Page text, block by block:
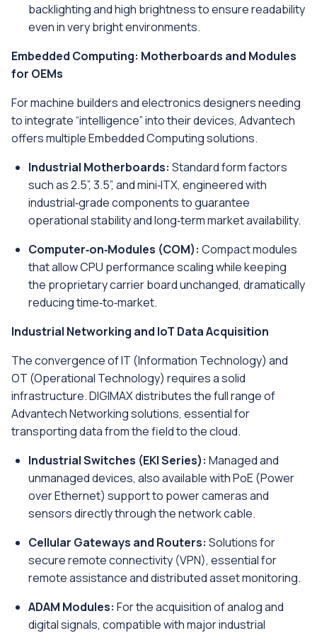
backlighting and high brightness to ensure readability
even in very bright environments.
Embedded Computing: Motherboards and Modules
for OEMs
For machine builders and electronics designers needing
to integrate “intelligence” into their devices, Advantech
offers multiple Embedded Computing solutions.
Industrial Motherboards: Standard form factors
such as 2.5”, 3.5”, and mini‑ITX, engineered with
industrial‑grade components to guarantee
operational stability and long‑term market availability.
Computer‑on‑Modules (COM): Compact modules
that allow CPU performance scaling while keeping
the proprietary carrier board unchanged, dramatically
reducing time‑to‑market.
Industrial Networking and IoT Data Acquisition
The convergence of IT (Information Technology) and
OT (Operational Technology) requires a solid
infrastructure. DIGIMAX distributes the full range of
Advantech Networking solutions, essential for
transporting data from the field to the cloud.
Industrial Switches (EKI Series): Managed and
unmanaged devices, also available with PoE (Power
over Ethernet) support to power cameras and
sensors directly through the network cable.
Cellular Gateways and Routers: Solutions for
secure remote connectivity (VPN), essential for
remote assistance and distributed asset monitoring.
ADAM Modules: For the acquisition of analog and
digital signals, compatible with major industrial